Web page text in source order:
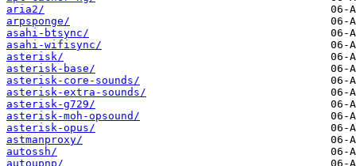
aria2/
arpsponge/
asahi-btsync/
asahi-wifisync/
asterisk/
asterisk-base/
asterisk-core-sounds/
asterisk-extra-sounds/
asterisk-g729/
asterisk-moh-opsound/
asterisk-opus/
astmanproxy/
autossh/
autoupnp/